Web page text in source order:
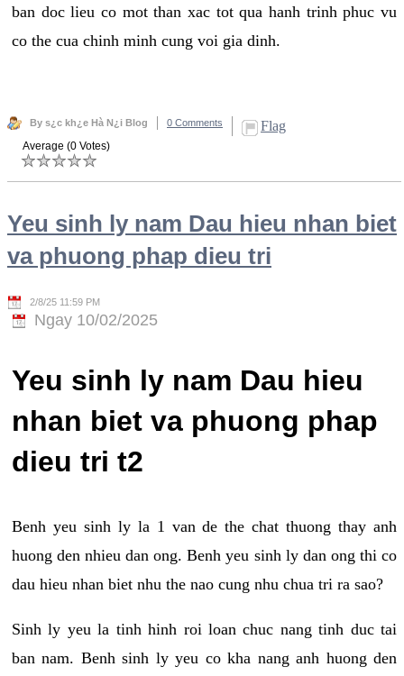
ban doc lieu co mot than xac tot qua hanh trinh phuc vu
co the cua chinh minh cung voi gia dinh.
By s¿c kh¿e Hà N¿i Blog 0 Comments Flag
Average (0 Votes)
Yeu sinh ly nam Dau hieu nhan biet
va phuong phap dieu tri
2/8/25 11:59 PM
Ngay 10/02/2025
Yeu sinh ly nam Dau hieu
nhan biet va phuong phap
dieu tri t2
Benh yeu sinh ly la 1 van de the chat thuong thay anh
huong den nhieu dan ong. Benh yeu sinh ly dan ong thi co
dau hieu nhan biet nhu the nao cung nhu chua tri ra sao?
Sinh ly yeu la tinh hinh roi loan chuc nang tinh duc tai
ban nam. Benh sinh ly yeu co kha nang anh huong den